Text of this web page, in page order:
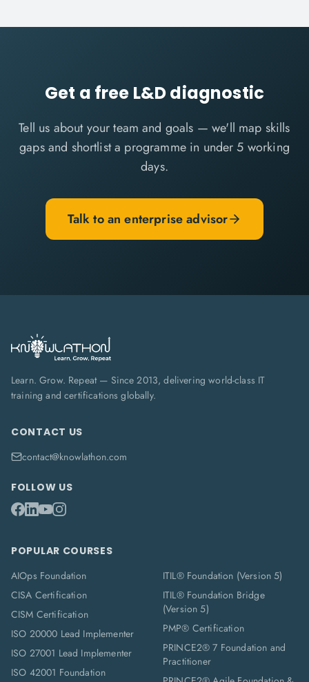
Get a free L&D diagnostic
Tell us about your team and goals — we'll map skills
gaps and shortlist a programme in under 5 working
days.
Talk to an enterprise advisor
Learn. Grow. Repeat — Since 2013, delivering world-class IT
training and certifications globally.
CONTACT US
contact@knowlathon.com
FOLLOW US
POPULAR COURSES
AIOps Foundation
CISA Certification
CISM Certification
ISO 20000 Lead Implementer
ISO 27001 Lead Implementer
ISO 42001 Foundation
ITIL® Foundation (Version 5)
ITIL® Foundation Bridge
(Version 5)
PMP® Certification
PRINCE2® 7 Foundation and
Practitioner